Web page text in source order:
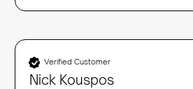
Verified Customer
Nick Kouspos